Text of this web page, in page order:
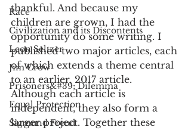
Race
Civilization and its Discontents
Leon Seltzer
Jim Crow
Prisoners&#39; Dilemma
Equal Protection
Sigmund Freud
thankful. And because my
children are grown, I had the
opportunity do some writing. I
published two major articles, each
of which extends a theme central
to an earlier, 2017 article.
Although each article is
independent, they also form a
larger project. Together these